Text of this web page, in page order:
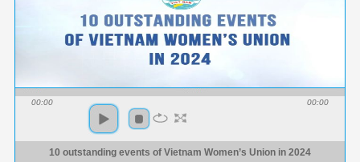
00:00 00:00
10 outstanding events of Vietnam Women’s Union in 2024